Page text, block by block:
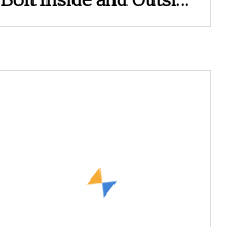
Thread Special Nut